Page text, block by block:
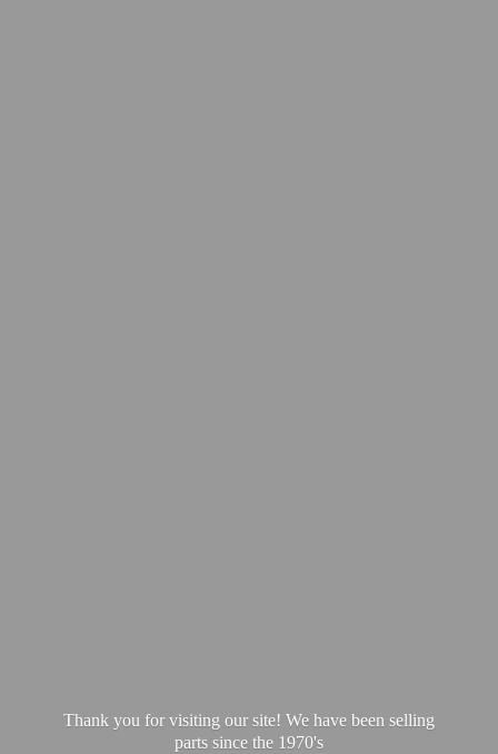
Thank you for visiting our site! We have been selling
parts since the 1970's